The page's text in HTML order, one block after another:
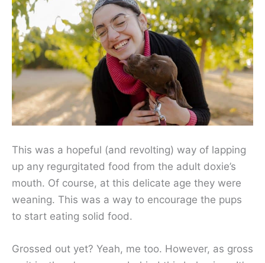
This was a hopeful (and revolting) way of lapping
up any regurgitated food from the adult doxie’s
mouth. Of course, at this delicate age they were
weaning. This was a way to encourage the pups
to start eating solid food.
Grossed out yet? Yeah, me too. However, as gross